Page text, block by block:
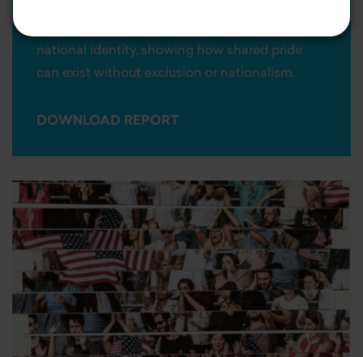
national identity, showing how shared pride
can exist without exclusion or nationalism.
DOWNLOAD REPORT